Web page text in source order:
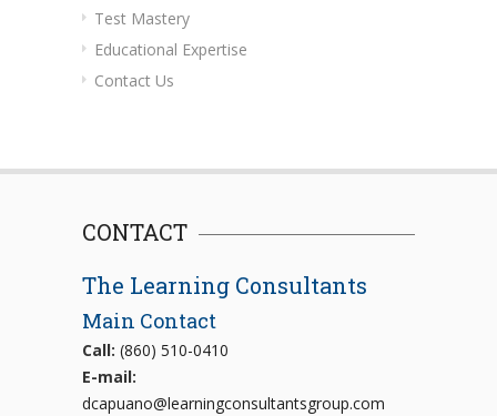
Test Mastery
Educational Expertise
Contact Us
CONTACT
The Learning Consultants
Main Contact
Call: (860) 510-0410
E-mail:
dcapuano@learningconsultantsgroup.com